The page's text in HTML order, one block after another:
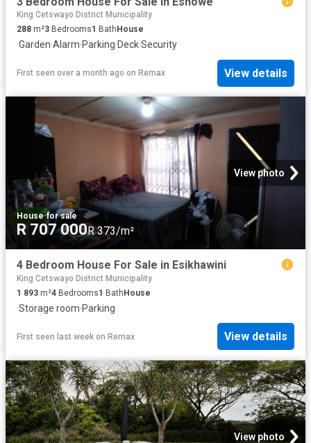
King Cetswayo District Municipality
288 m²3 Bedrooms1 Bath House
·Garden·Alarm·Parking·Deck·Security
First seen over a month ago on Remax View details
View photo
House·for sale
R 707 000R 373/m²
4 Bedroom House For Sale in Esikhawini
King Cetswayo District Municipality
1 893 m²4 Bedrooms1 Bath House
·Storage room·Parking
First seen last week on Remax View details
View photo